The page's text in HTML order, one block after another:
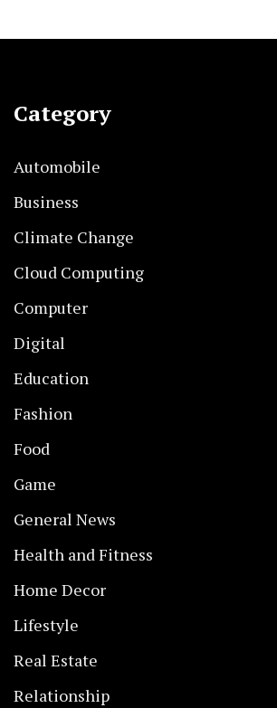
Category
Automobile
Business
Climate Change
Cloud Computing
Computer
Digital
Education
Fashion
Food
Game
General News
Health and Fitness
Home Decor
Lifestyle
Real Estate
Relationship